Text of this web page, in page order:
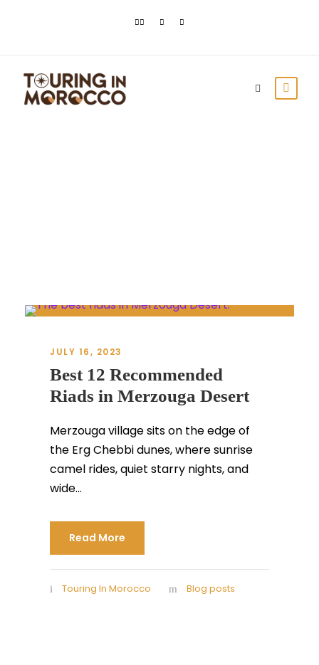
JULY 16, 2023
Best 12 Recommended
Riads in Merzouga Desert
Merzouga village sits on the edge of
the Erg Chebbi dunes, where sunrise
camel rides, quiet starry nights, and
wide...
Read More
Touring In Morocco Blog posts